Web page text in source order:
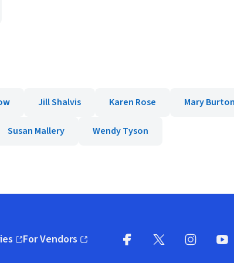
Jill Shalvis Karen Rose Mary Burton
Susan Mallery Wendy Tyson
window)
For Vendors
(opens in new window)